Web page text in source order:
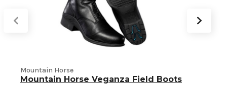
Mountain Horse
Mountain Horse Veganza Field Boots